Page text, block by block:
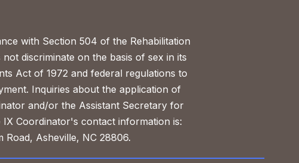
with Section 504 of the Rehabilitation
discriminate on the basis of sex in its
Act of 1972 and federal regulations to
Inquiries about the application of
and/or the Assistant Secretary for
IX Coordinator's contact information is:
Road, Asheville, NC 28806.